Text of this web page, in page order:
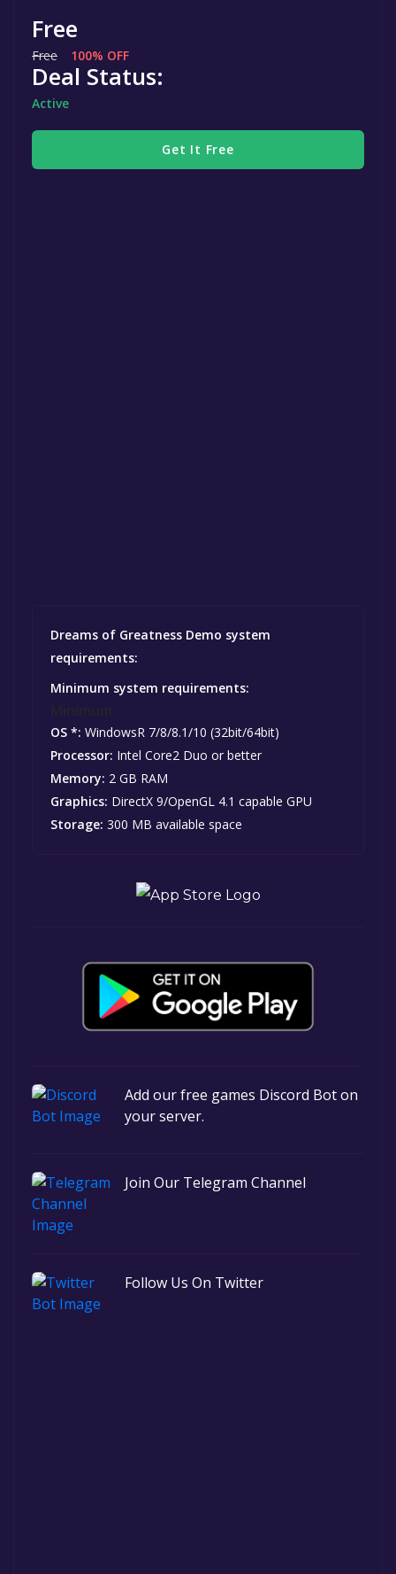
Free
Free 100% OFF
Deal Status:
Active
Get It Free
Dreams of Greatness Demo system
requirements:
Minimum system requirements:
OS *: WindowsR 7/8/8.1/10 (32bit/64bit)
Processor: Intel Core2 Duo or better
Memory: 2 GB RAM
Graphics: DirectX 9/OpenGL 4.1 capable GPU
Storage: 300 MB available space
Add our free games Discord Bot on
your server.
Join Our Telegram Channel
Follow Us On Twitter